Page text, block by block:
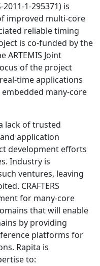
2011-1-295371) is
improved multi-core
reliable timing
is co-funded by the
ARTEMIS Joint
of the project
time applications
many-core
lack of trusted
application
development efforts
Industry is
ventures, leaving
CRAFTERS
for many-core
that will enable
by providing
platforms for
Rapita is
to: